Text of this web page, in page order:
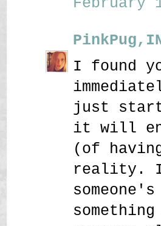
I found
just
it will
(of
reality. I